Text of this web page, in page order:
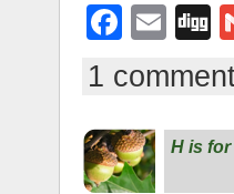
F
c
e
b
E
ail
g
g
1
H is